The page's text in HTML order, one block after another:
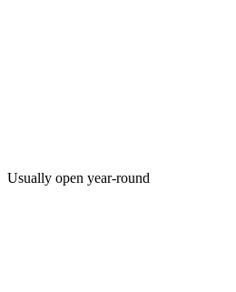
Usually open year-round